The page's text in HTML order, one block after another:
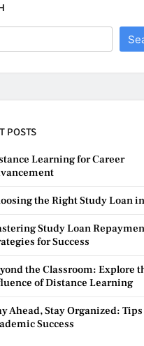
POSTS
Learning for Career
the Right Study Loan
Study Loan
for Success
the Classroom: Explore
of Distance Learning
Ahead, Stay Organized:
Success